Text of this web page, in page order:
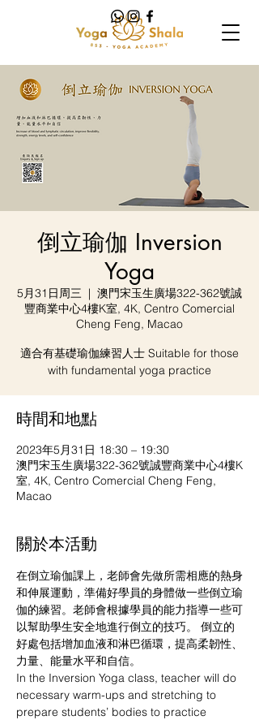
倒立瑜伽 Inversion
Yoga
5月31日周三
  |
澳門宋玉生廣場322-362號誠
豐商業中心4樓K室, 4K, Centro Comercial
Cheng Feng, Macao
適合有基礎瑜伽練習人士 Suitable for those
with fundamental yoga practice
時間和地點
2023年5月31日 18:30 – 19:30
澳門宋玉生廣場322-362號誠豐商業中心4樓K
室, 4K, Centro Comercial Cheng Feng,
Macao
關於本活動
在倒立瑜伽課上，老師會先做所需相應的熱身
和伸展運動，準備好學員的身體做一些倒立瑜
伽的練習。老師會根據學員的能力指導一些可
以幫助學生安全地進行倒立的技巧。 倒立的
好處包括增加血液和淋巴循環，提高柔韌性、
力量、能量水平和自信。
In the Inversion Yoga class, teacher will do
necessary warm-ups and stretching to
prepare students’ bodies to practice